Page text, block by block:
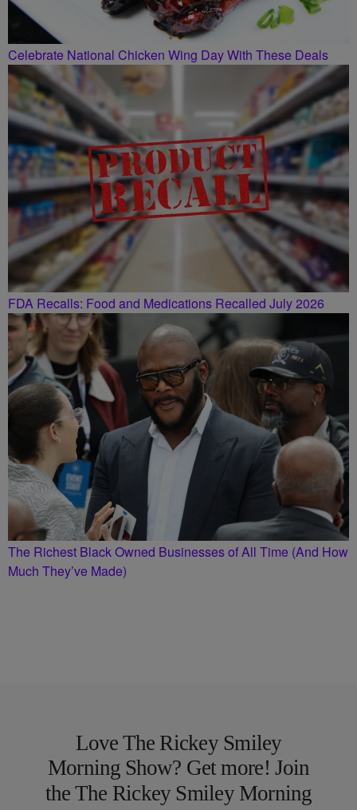
Celebrate National Chicken Wing Day With These Deals
FDA Recalls: Food and Medications Recalled July 2026
The Richest Black Owned Businesses of All Time (And How
Much They’ve Made)
Love The Rickey Smiley
Morning Show? Get more! Join
the The Rickey Smiley Morning